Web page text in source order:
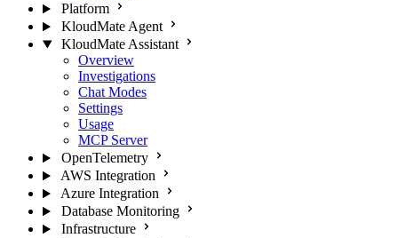
Platform
KloudMate Agent
KloudMate Assistant
Overview
Investigations
Chat Modes
Settings
Usage
MCP Server
OpenTelemetry
AWS Integration
Azure Integration
Database Monitoring
Infrastructure